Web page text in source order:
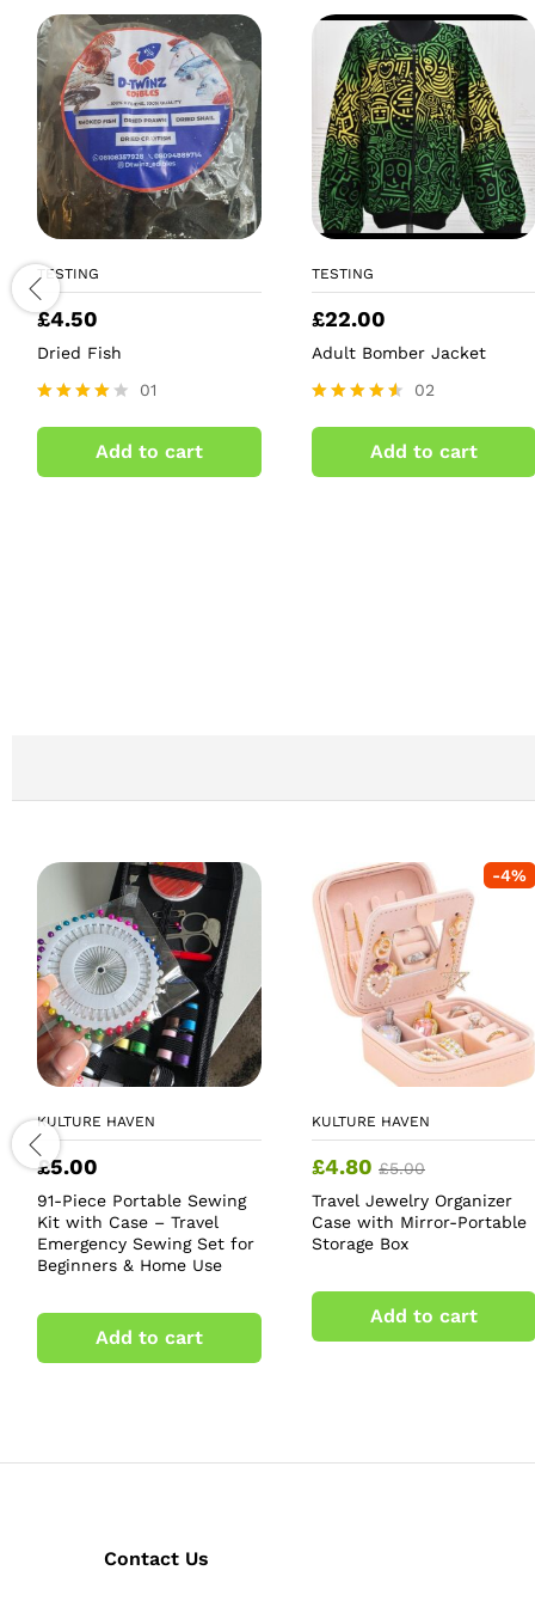
TESTING
£4.50
Dried Fish
4.00
out of 5
01
Add to cart
TESTING
£22.00
Adult Bomber Jacket
4.50
out of 5
02
Add to cart
KULTURE HAVEN
£5.00
91-Piece Portable Sewing
Kit with Case – Travel
Emergency Sewing Set for
Beginners & Home Use
Add to cart
-4%
KULTURE HAVEN
£4.80 £5.00
Travel Jewelry Organizer
Case with Mirror-Portable
Storage Box
Add to cart
Contact Us